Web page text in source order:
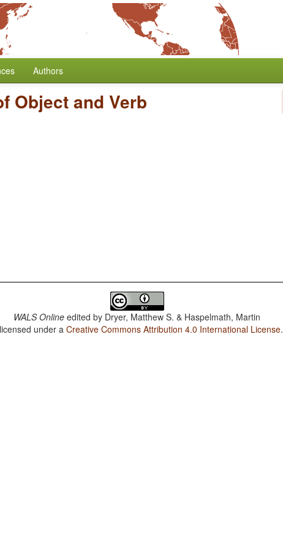
Authors
Object and Verb
WALS Online edited by Dryer, Matthew S. & Haspelmath, Martin
under aCreative Commons Attribution 4.0 International License.